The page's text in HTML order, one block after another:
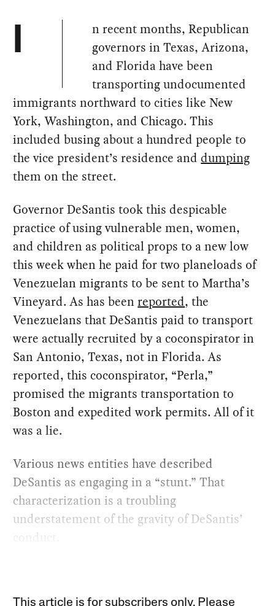
I
n recent months, Republican
governors in Texas, Arizona,
and Florida have been
transporting undocumented
immigrants northward to cities like New
York, Washington, and Chicago. This
included busing about a hundred people to
the vice president’s residence anddumping
them on the street.
Governor DeSantis took this despicable
practice of using vulnerable men, women,
and children as political props to a new low
this week when he paid for two planeloads of
Venezuelan migrants to be sent to Martha’s
Vineyard. As has beenreported, the
Venezuelans that DeSantis paid to transport
were actually recruited by a coconspirator in
San Antonio, Texas, not in Florida. As
reported, this coconspirator, “Perla,”
promised the migrants transportation to
Boston and expedited work permits. All of it
was a lie.
Various news entities have described
DeSantis as engaging in a “stunt.” That
characterization is a troubling
understatement of the gravity of DeSantis’
conduct.
This article is for subscribers only. Please